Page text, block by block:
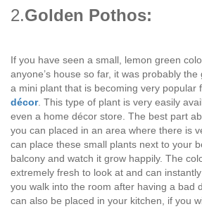
2.Golden Pothos:
If you have seen a small, lemon green
anyone’s house so far, it was probably
a mini plant that is becoming very popular
décor. This type of plant is very easily
even a home décor store. The best part
you can placed in an area where there is
can place these small plants next to your
balcony and watch it grow happily. The
extremely fresh to look at and can
you walk into the room after having a bad
can also be placed in your kitchen, if you